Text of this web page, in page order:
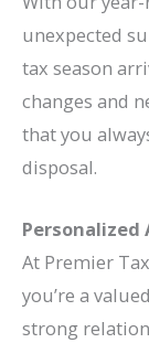
unexpected
tax season
changes and
that you
disposal.
At Premier
you’re a
strong